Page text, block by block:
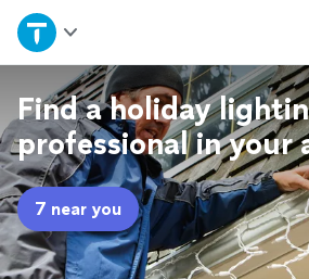
Home
Explore Services
Join as a pro
Sign up
Find a holiday
professional in your
7 near you